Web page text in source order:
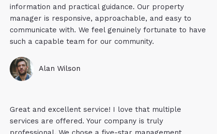
information and practical guidance. Our property
manager is responsive, approachable, and easy to
communicate with. We feel genuinely fortunate to have
such a capable team for our community.
Alan Wilson
Great and excellent service! I love that multiple
services are offered. Your company is truly